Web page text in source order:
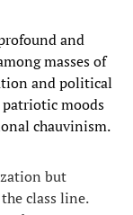
and
masses of
and political
moods
chauvinism.
but
class line.